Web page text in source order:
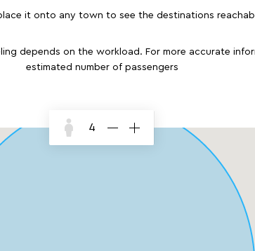
it onto any town to see the destinations
depends on the workload. For more accurate
estimated number of passengers